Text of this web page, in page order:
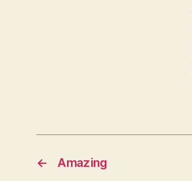
← Amazing